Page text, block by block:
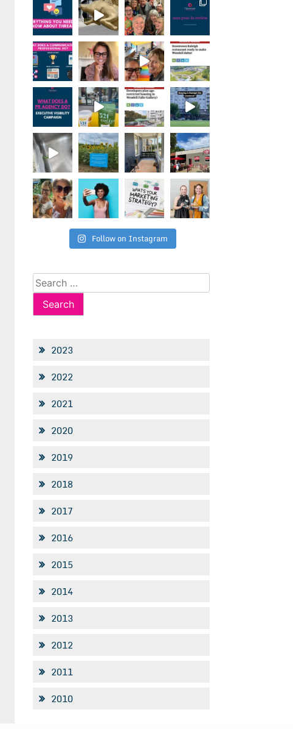
Follow on Instagram
Search
for:
2023
2022
2021
2020
2019
2018
2017
2016
2015
2014
2013
2012
2011
2010